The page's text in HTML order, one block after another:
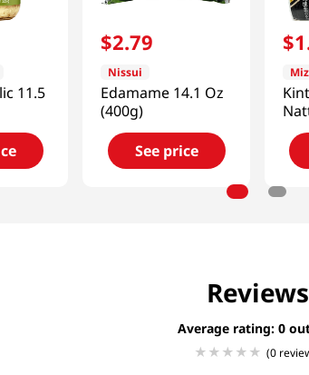
11.5
$2.79
Nissui
Edamame 14.1 Oz
(400g)
See price
$1
Reviews
Average rating: 0
(0